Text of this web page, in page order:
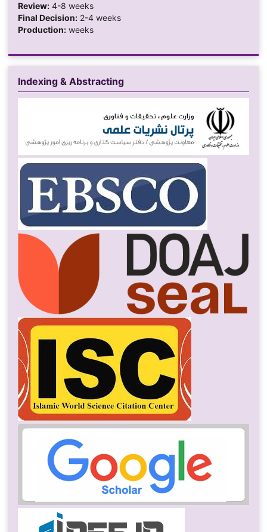
Review:4-8 weeks
Final Decision:2-4 weeks
Production:weeks
Indexing & Abstracting